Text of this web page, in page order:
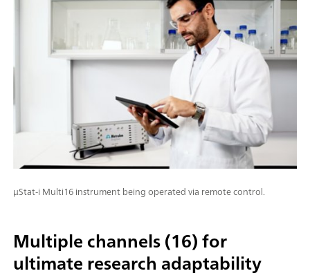
μStat-i Multi16 instrument being operated via remote control.
Multiple channels (16) for
ultimate research adaptability